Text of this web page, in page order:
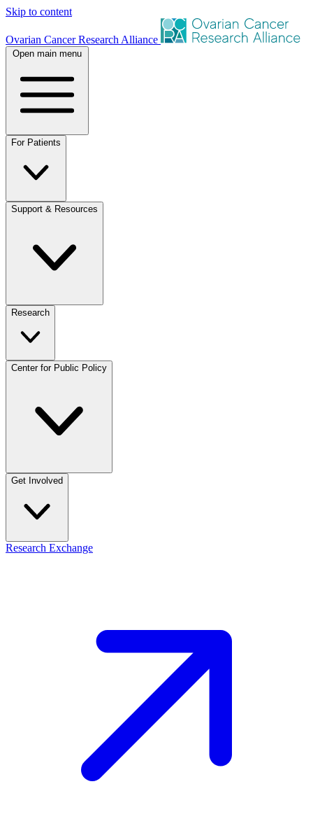
Skip to content
Ovarian Cancer Research Alliance
Open main menu
For Patients
Support & Resources
Research
Center for Public Policy
Get Involved
Research Exchange